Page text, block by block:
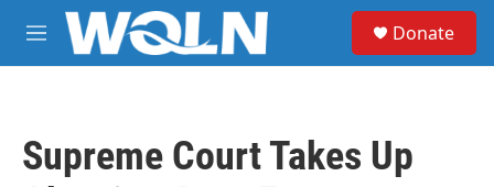
Skip to main content
M
e
Donate
Supreme Court Takes Up